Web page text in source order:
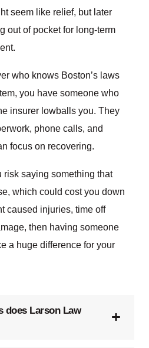
seem like relief, but later
out of pocket for long-term
who knows Boston’s laws
you have someone who
insurer lowballs you. They
phone calls, and
focus on recovering.
saying something that
which could cost you down
caused injuries, time off
then having someone
a huge difference for your
does Larson Law